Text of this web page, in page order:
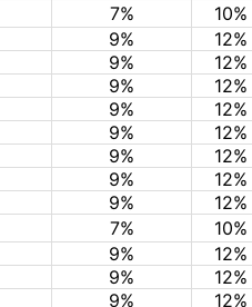
7% 10%
9% 12%
9% 12%
9% 12%
9% 12%
9% 12%
9% 12%
9% 12%
9% 12%
7% 10%
9% 12%
9% 12%
9% 12%